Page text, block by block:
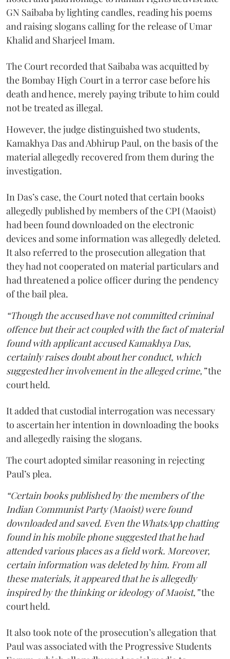
GN Saibaba by lighting candles, reading his poems
and raising slogans calling for the release of Umar
Khalid and Sharjeel Imam.
The Court recorded that Saibaba was acquitted by
the Bombay High Court in a terror case before his
death and hence, merely paying tribute to him could
not be treated as illegal.
However, the judge distinguished two students,
Kamakhya Das and Abhirup Paul, on the basis of the
material allegedly recovered from them during the
investigation.
In Das’s case, the Court noted that certain books
allegedly published by members of the CPI (Maoist)
had been found downloaded on the electronic
devices and some information was allegedly deleted.
It also referred to the prosecution allegation that
they had not cooperated on material particulars and
had threatened a police officer during the pendency
of the bail plea.
“Though the accused have not committed criminal
offence but their act coupled with the fact of material
found with applicant accused Kamakhya Das,
certainly raises doubt about her conduct, which
suggested her involvement in the alleged crime,”the
court held.
It added that custodial interrogation was necessary
to ascertain her intention in downloading the books
and allegedly raising the slogans.
The court adopted similar reasoning in rejecting
Paul’s plea.
“Certain books published by the members of the
Indian Communist Party (Maoist) were found
downloaded and saved. Even the WhatsApp chatting
found in his mobile phone suggested that he had
attended various places as a field work. Moreover,
certain information was deleted by him. From all
these materials, it appeared that he is allegedly
inspired by the thinking or ideology of Maoist,”the
court held.
It also took note of the prosecution’s allegation that
Paul was associated with the Progressive Students